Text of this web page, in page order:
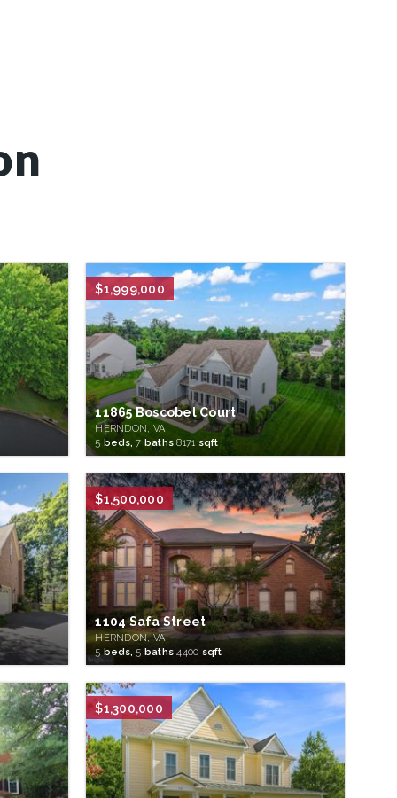
$1,999,000
11865 Boscobel Court
HERNDON, VA
5 beds,7 baths8171 sqft
$1,500,000
1104 Safa Street
HERNDON, VA
5 beds,5 baths4400 sqft
$1,300,000